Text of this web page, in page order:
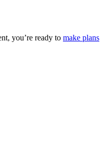
you’re ready to make plans